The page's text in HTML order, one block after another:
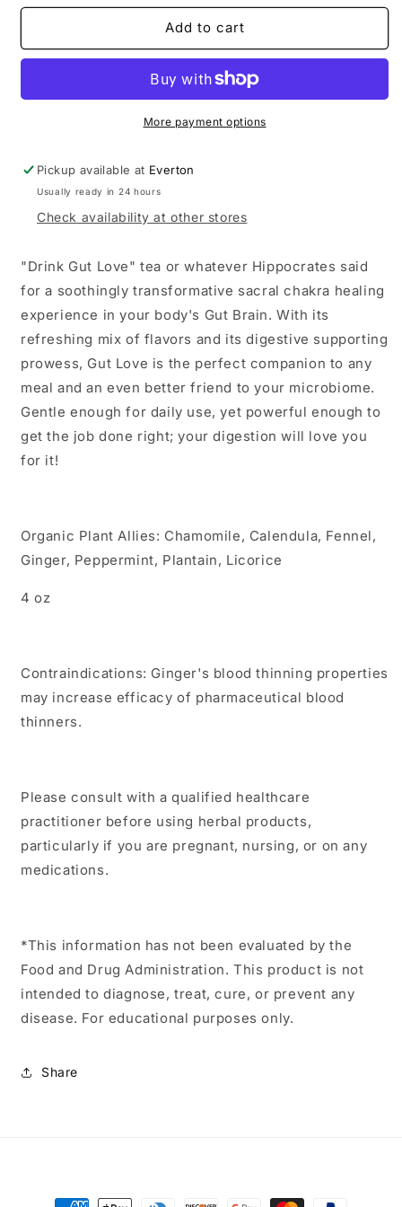
for
Love
for
Love
Add to cart
More payment options
Pickup available at Everton
Usually ready in 24 hours
Check availability at other stores
"Drink Gut Love" tea or whatever Hippocrates said
for a soothingly transformative sacral chakra healing
experience in your body's Gut Brain. With its
refreshing mix of flavors and its digestive supporting
prowess, Gut Love is the perfect companion to any
meal and an even better friend to your microbiome.
Gentle enough for daily use, yet powerful enough to
get the job done right; your digestion will love you
for it!
Organic Plant Allies: Chamomile, Calendula, Fennel,
Ginger, Peppermint, Plantain, Licorice
4 oz
Contraindications: Ginger's blood thinning properties
may increase efficacy of pharmaceutical blood
thinners.
Please consult with a qualified healthcare
practitioner before using herbal products,
particularly if you are pregnant, nursing, or on any
medications.
*This information has not been evaluated by the
Food and Drug Administration. This product is not
intended to diagnose, treat, cure, or prevent any
disease. For educational purposes only.
Share
Payment